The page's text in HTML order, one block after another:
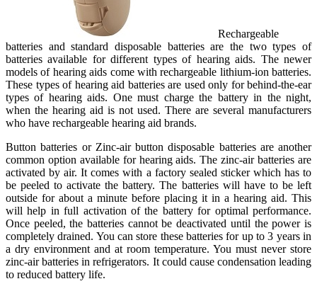
Rechargeable
batteries and standard disposable batteries are the two types of
batteries available for different types of hearing aids. The newer
models of hearing aids come with rechargeable lithium-ion batteries.
These types of hearing aid batteries are used only for behind-the-ear
types of hearing aids. One must charge the battery in the night,
when the hearing aid is not used. There are several manufacturers
who have rechargeable hearing aid brands.
Button batteries or Zinc-air button disposable batteries are another
common option available for hearing aids. The zinc-air batteries are
activated by air. It comes with a factory sealed sticker which has to
be peeled to activate the battery. The batteries will have to be left
outside for about a minute before placing it in a hearing aid. This
will help in full activation of the battery for optimal performance.
Once peeled, the batteries cannot be deactivated until the power is
completely drained. You can store these batteries for up to 3 years in
a dry environment and at room temperature. You must never store
zinc-air batteries in refrigerators. It could cause condensation leading
to reduced battery life.